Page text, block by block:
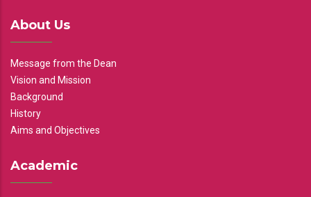
About Us
Message from the Dean
Vision and Mission
Background
History
Aims and Objectives
Academic